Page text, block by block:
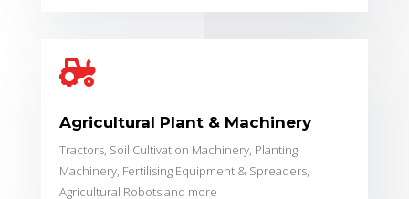

Agricultural Plant & Machinery
Tractors, Soil Cultivation Machinery, Planting
Machinery, Fertilising Equipment & Spreaders,
Agricultural Robots and more